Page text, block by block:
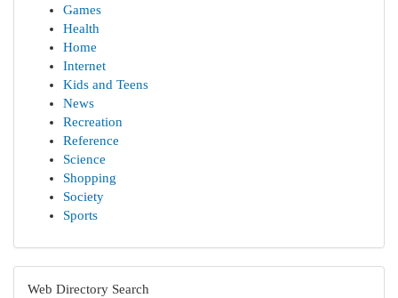
Games
Health
Home
Internet
Kids and Teens
News
Recreation
Reference
Science
Shopping
Society
Sports
Web Directory Search